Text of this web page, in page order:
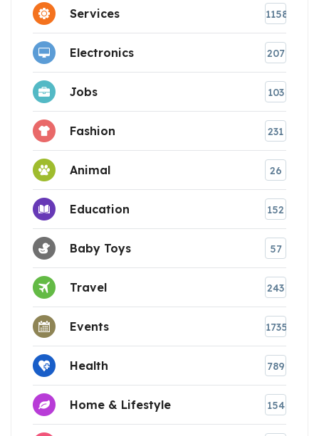
Services 1158
Electronics 207
Jobs 103
Fashion 231
Animal 26
Education 152
Baby Toys 57
Travel 243
Events 1735
Health 789
Home & Lifestyle 154